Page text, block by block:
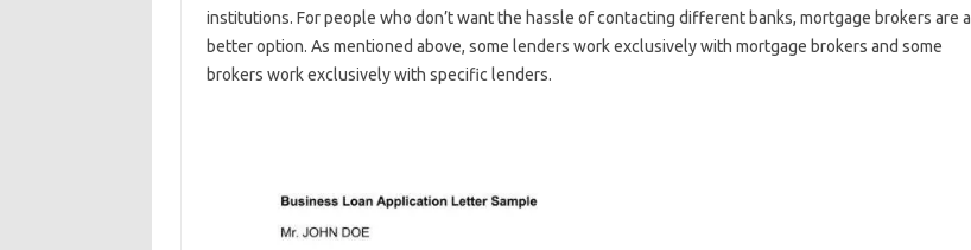
institutions. For people who don’t want the hassle of contacting different banks, mortgage brokers are a
better option. As mentioned above, some lenders work exclusively with mortgage brokers and some
brokers work exclusively with specific lenders.